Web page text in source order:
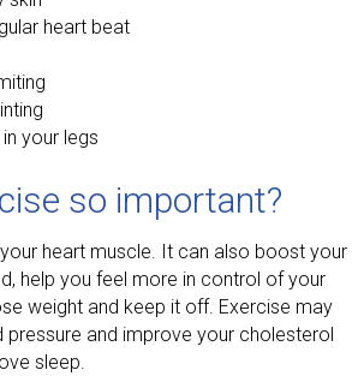
heart beat
your legs
so important?
heart muscle. It can also boost your
help you feel more in control of your
weight and keep it off. Exercise may
and improve your cholesterol
sleep.